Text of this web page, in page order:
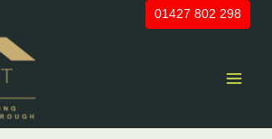
01427 802 298